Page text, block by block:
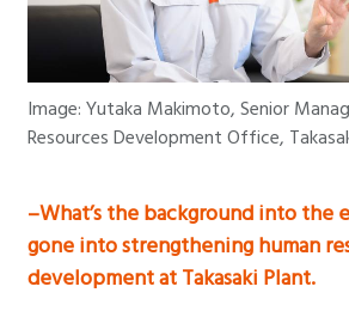
Image: Yutaka Makimoto, Senior
Resources Development Office,
–What’s the background into the
gone into strengthening human
development at Takasaki Plant.